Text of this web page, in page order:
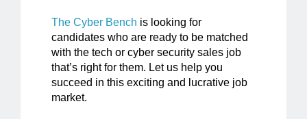
The Cyber Bench is looking for
candidates who are ready to be matched
with the tech or cyber security sales job
that’s right for them. Let us help you
succeed in this exciting and lucrative job
market.